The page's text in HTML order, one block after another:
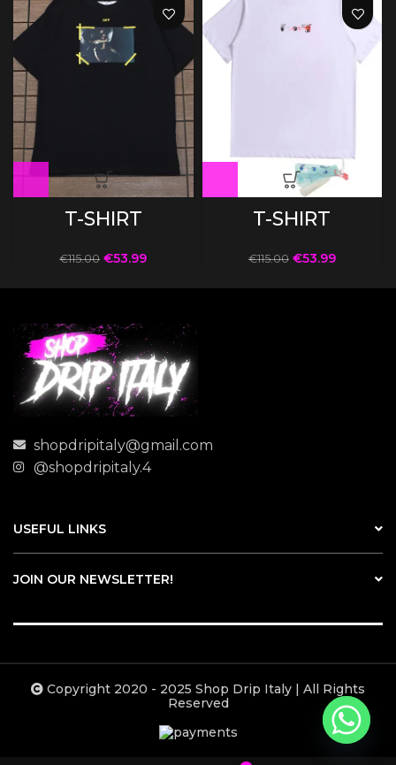
T-SHIRT
€115.00 €53.99
T-SHIRT
€115.00 €53.99
shopdripitaly@gmail.com
@shopdripitaly.4
USEFUL LINKS
JOIN OUR NEWSLETTER!
Copyright 2020 - 2025 Shop Drip Italy | All Rights
Reserved